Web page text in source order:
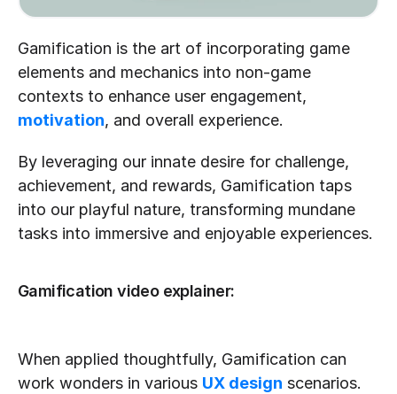
Gamification is the art of incorporating game
elements and mechanics into non-game
motivation, and overall experience.
By leveraging our innate desire for challenge,
achievement, and rewards, Gamification taps
into our playful nature, transforming mundane
tasks into immersive and enjoyable experiences.
Gamification video explainer:
When applied thoughtfully, Gamification can
work wonders in various UX design scenarios.